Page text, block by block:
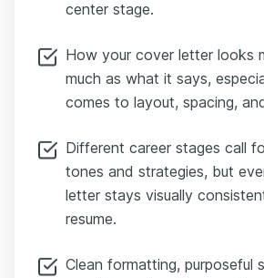
center stage.
How your cover letter looks
much as what it says,
comes to layout, spacing,
Different career stages call
tones and strategies, but
letter stays visually
resume.
Clean formatting, purposeful